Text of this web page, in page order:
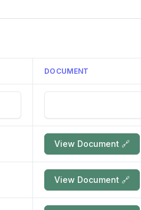
DOCUMENT
View Document 🔗
View Document 🔗